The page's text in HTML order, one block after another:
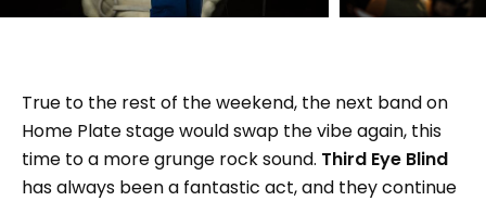
True to the rest of the weekend, the next band on
Home Plate stage would swap the vibe again, this
time to a more grunge rock sound. Third Eye Blind
has always been a fantastic act, and they continue